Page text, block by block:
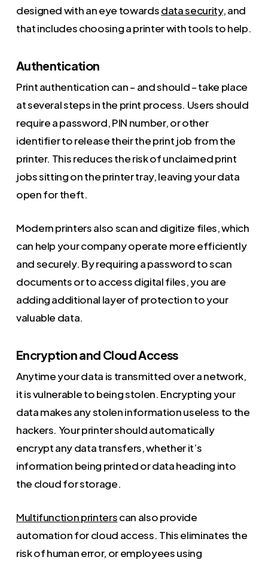
designed with an eye towardsdata security, and
that includes choosing a printer with tools to help.
Authentication
Print authentication can – and should – take place
at several steps in the print process. Users should
require a password, PIN number, or other
identifier to release their the print job from the
printer. This reduces the risk of unclaimed print
jobs sitting on the printer tray, leaving your data
open for theft.
Modern printers also scan and digitize files, which
can help your company operate more efficiently
and securely. By requiring a password to scan
documents or to access digital files, you are
adding additional layer of protection to your
valuable data.
Encryption and Cloud Access
Anytime your data is transmitted over a network,
it is vulnerable to being stolen. Encrypting your
data makes any stolen information useless to the
hackers. Your printer should automatically
encrypt any data transfers, whether it’s
information being printed or data heading into
the cloud for storage.
Multifunction printerscan also provide
automation for cloud access. This eliminates the
risk of human error, or employees using